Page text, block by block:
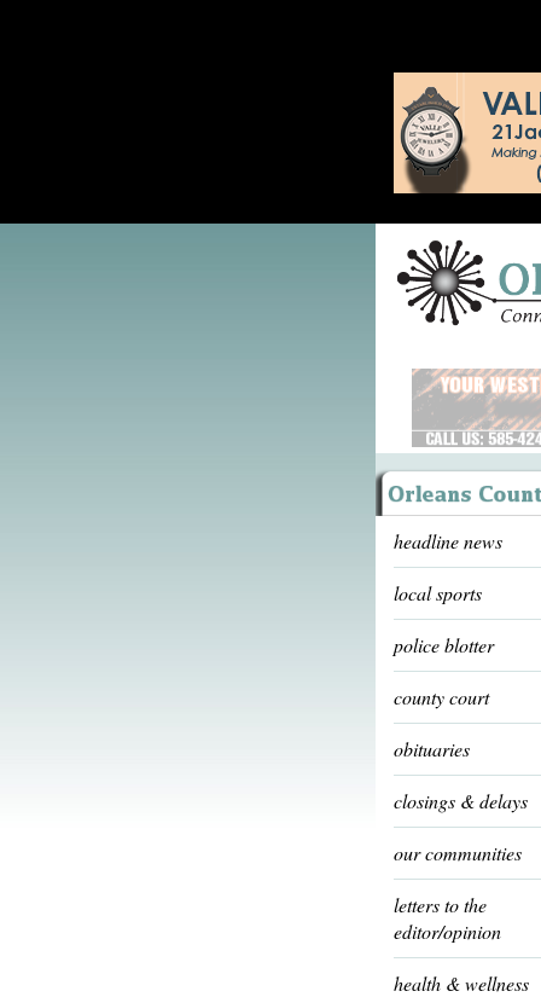
headline news
local sports
police blotter
county court
obituaries
closings & delays
our communities
letters to the
editor/opinion
health & wellness